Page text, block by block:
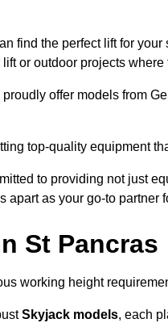
find the perfect lift for
or outdoor projects
offer models from
top-quality equipment
to providing not just
as your go-to partner
St Pancras
working height
Skyjack models, each